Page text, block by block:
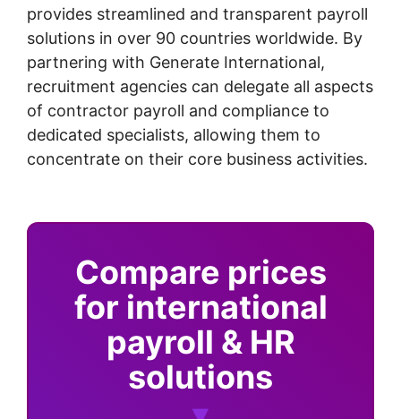
provides streamlined and transparent payroll
solutions in over 90 countries worldwide. By
partnering with Generate International,
recruitment agencies can delegate all aspects
of contractor payroll and compliance to
dedicated specialists, allowing them to
concentrate on their core business activities.
Compare prices
for international
payroll & HR
solutions